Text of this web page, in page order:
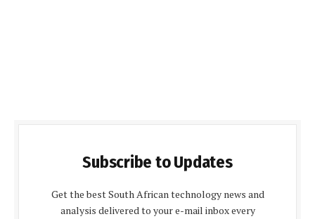
Subscribe to Updates
Get the best South African technology news and
analysis delivered to your e-mail inbox every